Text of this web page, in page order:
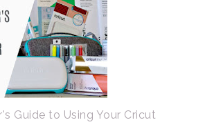
Guide to Using Your Cricut